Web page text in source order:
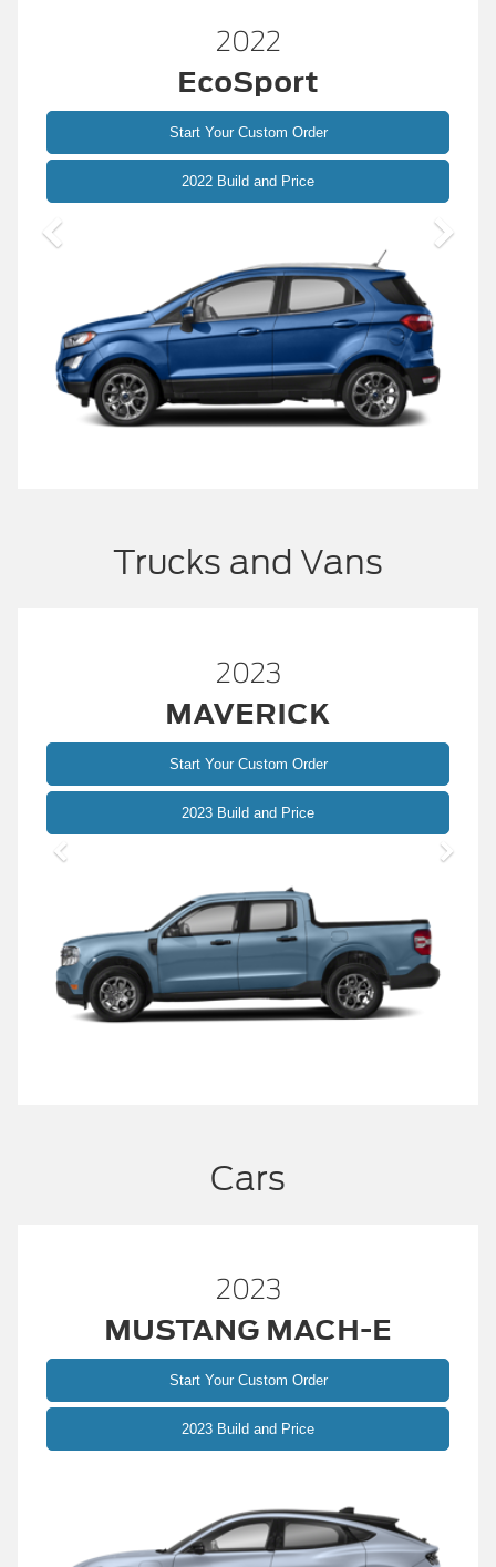
2023
ESCAPE
Start Your Custom Order
2023 Build and Price
Trucks and Vans
2023
MAVERICK
Start Your Custom Order
2023 Build and Price
Cars
2023
MUSTANG MACH-E
Start Your Custom Order
2023 Build and Price